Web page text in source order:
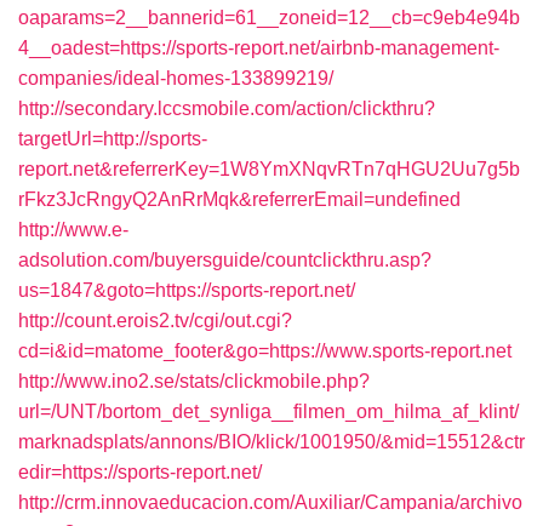
oaparams=2__bannerid=61__zoneid=12__cb=c9eb4e94b
4__oadest=https://sports-report.net/airbnb-management-
companies/ideal-homes-133899219/
http://secondary.lccsmobile.com/action/clickthru?
targetUrl=http://sports-
report.net&referrerKey=1W8YmXNqvRTn7qHGU2Uu7g5b
rFkz3JcRngyQ2AnRrMqk&referrerEmail=undefined
http://www.e-
adsolution.com/buyersguide/countclickthru.asp?
us=1847&goto=https://sports-report.net/
http://count.erois2.tv/cgi/out.cgi?
cd=i&id=matome_footer&go=https://www.sports-report.net
http://www.ino2.se/stats/clickmobile.php?
url=/UNT/bortom_det_synliga__filmen_om_hilma_af_klint/
marknadsplats/annons/BIO/klick/1001950/&mid=15512&ctr
edir=https://sports-report.net/
http://crm.innovaeducacion.com/Auxiliar/Campania/archivo